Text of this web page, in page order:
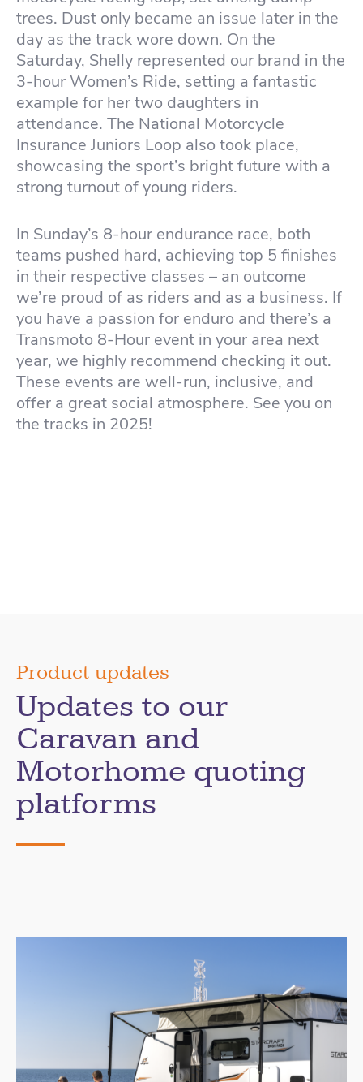
trees. Dust only became an issue later in the
day as the track wore down. On the
Saturday, Shelly represented our brand in the
3-hour Women’s Ride, setting a fantastic
example for her two daughters in
attendance. The National Motorcycle
Insurance Juniors Loop also took place,
showcasing the sport’s bright future with a
strong turnout of young riders.
In Sunday’s 8-hour endurance race, both
teams pushed hard, achieving top 5 finishes
in their respective classes – an outcome
we’re proud of as riders and as a business. If
you have a passion for enduro and there’s a
Transmoto 8-Hour event in your area next
year, we highly recommend checking it out.
These events are well-run, inclusive, and
offer a great social atmosphere. See you on
the tracks in 2025!
Product updates
Updates to our
Caravan and
Motorhome quoting
platforms